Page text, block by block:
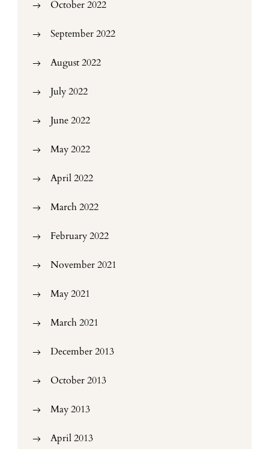
October 2022
September 2022
August 2022
July 2022
June 2022
May 2022
April 2022
March 2022
February 2022
November 2021
May 2021
March 2021
December 2013
October 2013
May 2013
April 2013